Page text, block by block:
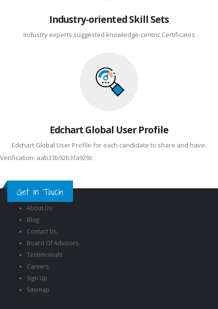
Industry-oriented Skill Sets
Industry experts suggested knowledge-centric Certificates
Edchart Global User Profile
Edchart Global User Profile for each candidate to share and have.
Verification: aab33b92b3fa929c
Get in Touch
About Us
Blog
Contact Us
Board Of Advisors
Testimonials
Careers
Sign Up
Sitemap